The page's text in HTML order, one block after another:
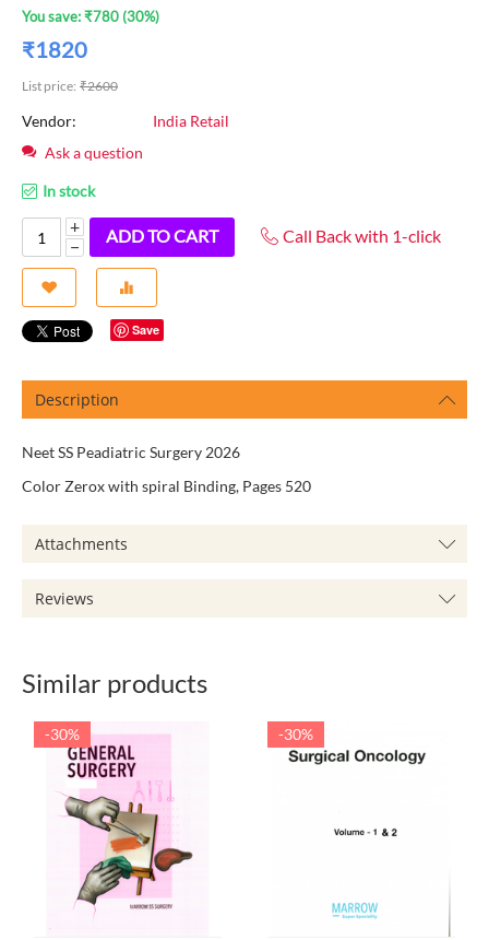
You save:₹780 (30%)
₹1820
List price: ₹2600
Vendor:
India Retail
Ask a question
In stock
+
−
ADD TO CART Call Back with 1-click
Save
Description
Neet SS Peadiatric Surgery 2026
Color Zerox with spiral Binding, Pages 520
Attachments
Reviews
Similar products
-30% -30%